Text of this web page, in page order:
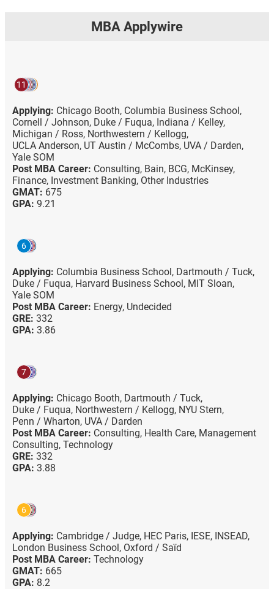
MBA Applywire
11
Applying: Chicago Booth, Columbia Business School,
Cornell / Johnson, Duke / Fuqua, Indiana / Kelley,
Michigan / Ross, Northwestern / Kellogg,
UCLA Anderson, UT Austin / McCombs, UVA / Darden,
Yale SOM
Post MBA Career: Consulting, Bain, BCG, McKinsey,
Finance, Investment Banking, Other Industries
GMAT: 675
GPA: 9.21
6
Applying: Columbia Business School, Dartmouth / Tuck,
Duke / Fuqua, Harvard Business School, MIT Sloan,
Yale SOM
Post MBA Career: Energy, Undecided
GRE: 332
GPA: 3.86
7
Applying: Chicago Booth, Dartmouth / Tuck,
Duke / Fuqua, Northwestern / Kellogg, NYU Stern,
Penn / Wharton, UVA / Darden
Post MBA Career: Consulting, Health Care, Management
Consulting, Technology
GRE: 332
GPA: 3.88
6
Applying: Cambridge / Judge, HEC Paris, IESE, INSEAD,
London Business School, Oxford / Saïd
Post MBA Career: Technology
GMAT: 665
GPA: 8.2